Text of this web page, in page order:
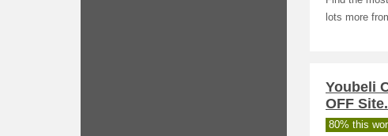
lots more
Youbeli
OFF Site.
80% this